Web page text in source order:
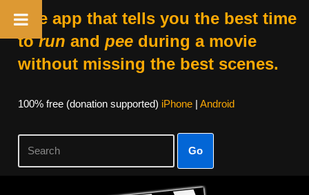
The app that tells you the best time
torun and peeduring a movie
without missing the best scenes.
100% free (donation supported) iPhone| Android
Go